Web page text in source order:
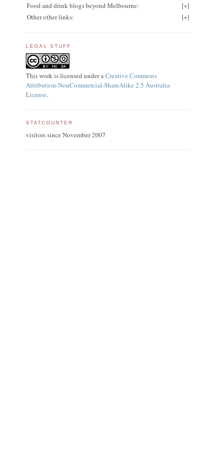
Food and drink blogs beyond Melbourne:
[+]
Other other links:
[+]
LEGAL STUFF
This work is licensed under aCreative Commons
Attribution-NonCommercial-ShareAlike 2.5 Australia
License.
STATCOUNTER
visitors since November 2007